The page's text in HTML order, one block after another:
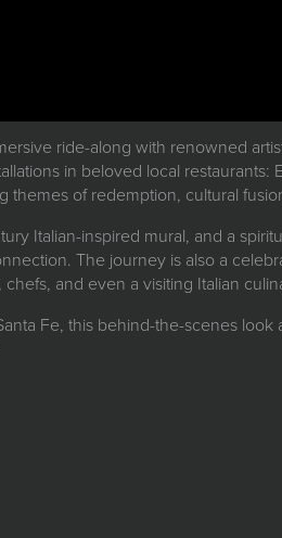
ride-along with renowned
in beloved local
of redemption, cultural
Italian-inspired mural, and a
The journey is also a
and even a visiting Italian
Fe, this behind-the-scenes